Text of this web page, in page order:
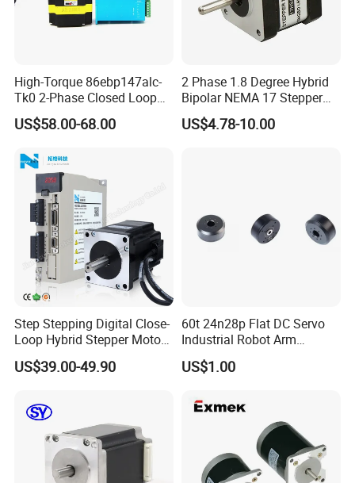
High-Torque 86ebp147alc-
Tk0 2-Phase Closed Loop
Stepper Motor Kit
US$58.00-68.00
2 Phase 1.8 Degree Hybrid
Bipolar NEMA 17 Stepper
Motor for 3D Printer and
CNC Machine
US$4.78-10.00
Step Stepping Digital Close-
Loop Hybrid Stepper Motor
Driver with Display
US$39.00-49.90
60t 24n28p Flat DC Servo
Industrial Robot Arm
Outrunner Gimbal Brushless
Motor with Encoder 45mm
Motor Brushless Motor
US$1.00